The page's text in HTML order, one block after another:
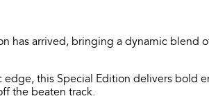
has arrived, bringing a dynamic blend
edge, this Special Edition delivers bold
the beaten track.